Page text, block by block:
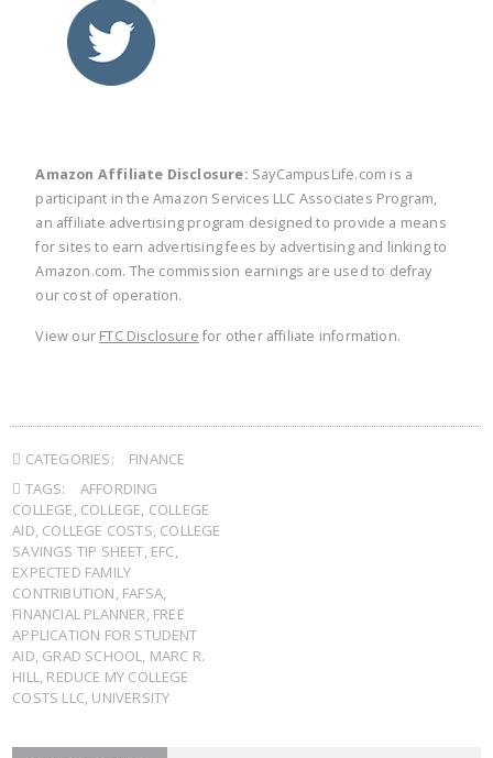
Amazon Affiliate Disclosure: SayCampusLife.com is a
participant in the Amazon Services LLC Associates Program,
an affiliate advertising program designed to provide a means
for sites to earn advertising fees by advertising and linking to
Amazon.com. The commission earnings are used to defray
our cost of operation.
View our FTC Disclosure for other affiliate information.
CATEGORIES:
FINANCE
TAGS:
AFFORDING
COLLEGE, COLLEGE, COLLEGE
AID, COLLEGE COSTS, COLLEGE
SAVINGS TIP SHEET, EFC,
EXPECTED FAMILY
CONTRIBUTION, FAFSA,
FINANCIAL PLANNER, FREE
APPLICATION FOR STUDENT
AID, GRAD SCHOOL, MARC R.
HILL, REDUCE MY COLLEGE
COSTS LLC, UNIVERSITY